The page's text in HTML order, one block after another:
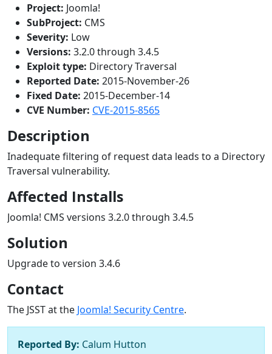
Project: Joomla!
SubProject: CMS
Severity: Low
Versions: 3.2.0 through 3.4.5
Exploit type: Directory Traversal
Reported Date: 2015-November-26
Fixed Date: 2015-December-14
CVE Number: CVE-2015-8565
Description
Inadequate filtering of request data leads to a Directory
Traversal vulnerability.
Affected Installs
Joomla! CMS versions 3.2.0 through 3.4.5
Solution
Upgrade to version 3.4.6
Contact
The JSST at the Joomla! Security Centre.
Reported By: Calum Hutton